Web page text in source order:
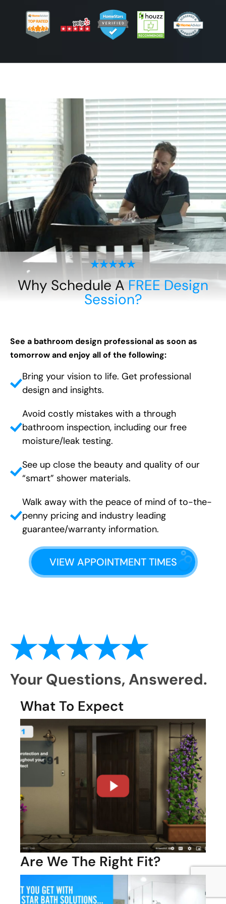
Why Schedule A FREE Design
Session?
See a bathroom design professional as soon as
tomorrow and enjoy all of the following:
Bring your vision to life. Get professional
design and insights.
Avoid costly mistakes with a through
bathroom inspection, including our free
moisture/leak testing.
See up close the beauty and quality of our
“smart” shower materials.
Walk away with the peace of mind of to-the-
penny pricing and industry leading
guarantee/warranty information.
VIEW APPOINTMENT TIMES
Your Questions, Answered.
What To Expect
Are We The Right Fit?